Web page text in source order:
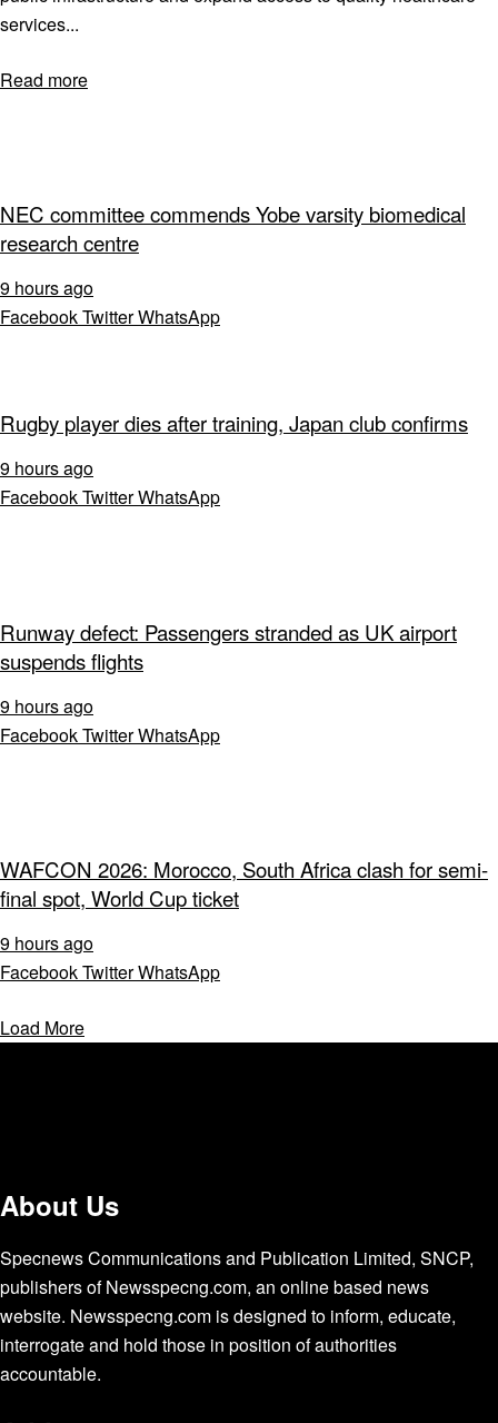
services...
Read more
NEC committee commends Yobe varsity biomedical
research centre
9 hours ago
FacebookTwitterWhatsApp
Rugby player dies after training, Japan club confirms
9 hours ago
FacebookTwitterWhatsApp
Runway defect: Passengers stranded as UK airport
suspends flights
9 hours ago
FacebookTwitterWhatsApp
WAFCON 2026: Morocco, South Africa clash for semi-
final spot, World Cup ticket
9 hours ago
FacebookTwitterWhatsApp
Load More
About Us
Specnews Communications and Publication Limited, SNCP,
publishers of Newsspecng.com, an online based news
website. Newsspecng.com is designed to inform, educate,
interrogate and hold those in position of authorities
accountable.